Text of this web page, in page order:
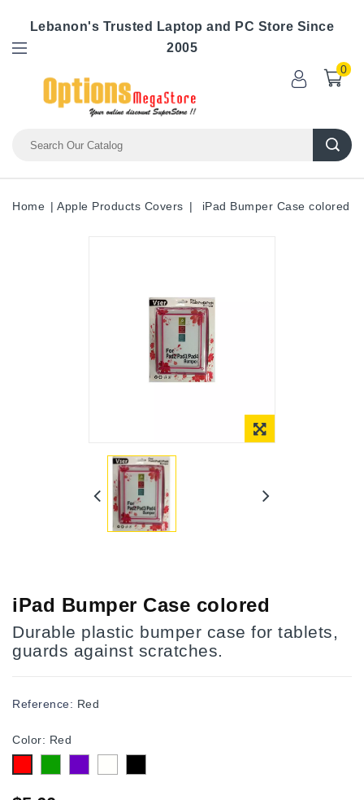
Lebanon's Trusted Laptop and PC Store Since
2005
0
Home Apple Products Covers iPad Bumper Case colored
iPad Bumper Case colored
Durable plastic bumper case for tablets,
guards against scratches.
Reference: Red
Color: Red